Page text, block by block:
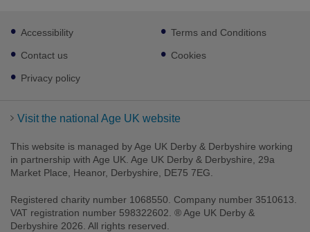
Footer
sub
links
Accessibility
Contact us
Privacy policy
Terms and Conditions
Cookies
Visit the national Age UK website
This website is managed by Age UK Derby & Derbyshire working
in partnership with Age UK. Age UK Derby & Derbyshire, 29a
Market Place, Heanor, Derbyshire, DE75 7EG.
Registered charity number 1068550. Company number 3510613.
VAT registration number 598322602. ® Age UK Derby &
Derbyshire 2026. All rights reserved.